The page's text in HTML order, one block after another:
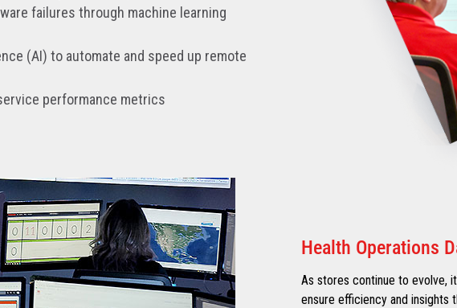
failures through machine learning
(AI) to automate and speed up remote
performance metrics
Health Operations
As stores continue to evolve,
ensure efficiency and insights